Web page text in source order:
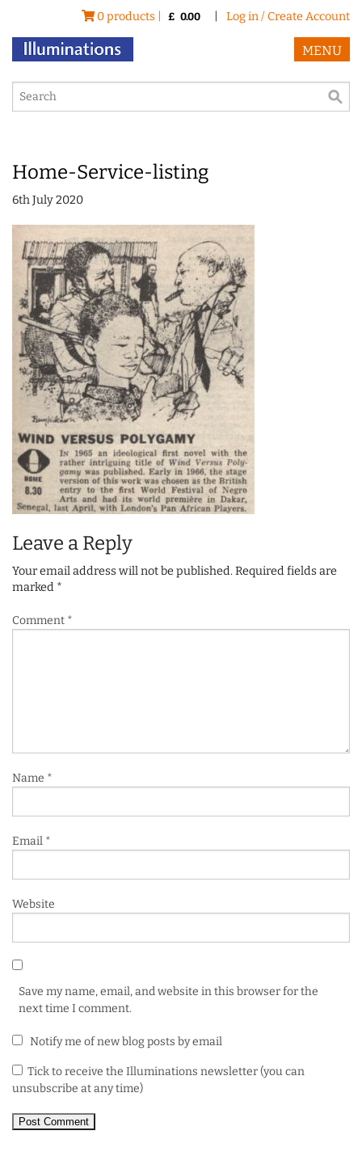
0 products | £ 0.00 Log in / Create Account
MENU
Home-Service-listing
6th July 2020
Leave a Reply
Your email address will not be published.Required fields are
marked *
Comment *
Name *
Email *
Website
Save my name, email, and website in this browser for the
next time I comment.
Notify me of new blog posts by email
Tick to receive the Illuminations newsletter (you can
unsubscribe at any time)